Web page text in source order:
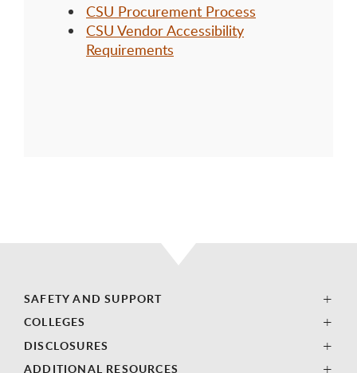
CSU Procurement Process
CSU Vendor Accessibility
Requirements
SAFETY AND SUPPORT
COLLEGES
DISCLOSURES
ADDITIONAL RESOURCES